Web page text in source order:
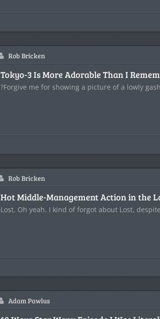
Rob Bricken
Tokyo-3 Is More Adorable Than I
?Forgive me for showing a picture of a lowly
Rob Bricken
Hot Middle-Management Action in the
Lost. Oh yeah. I kind of forgot about Lost,
Adam Pawlus